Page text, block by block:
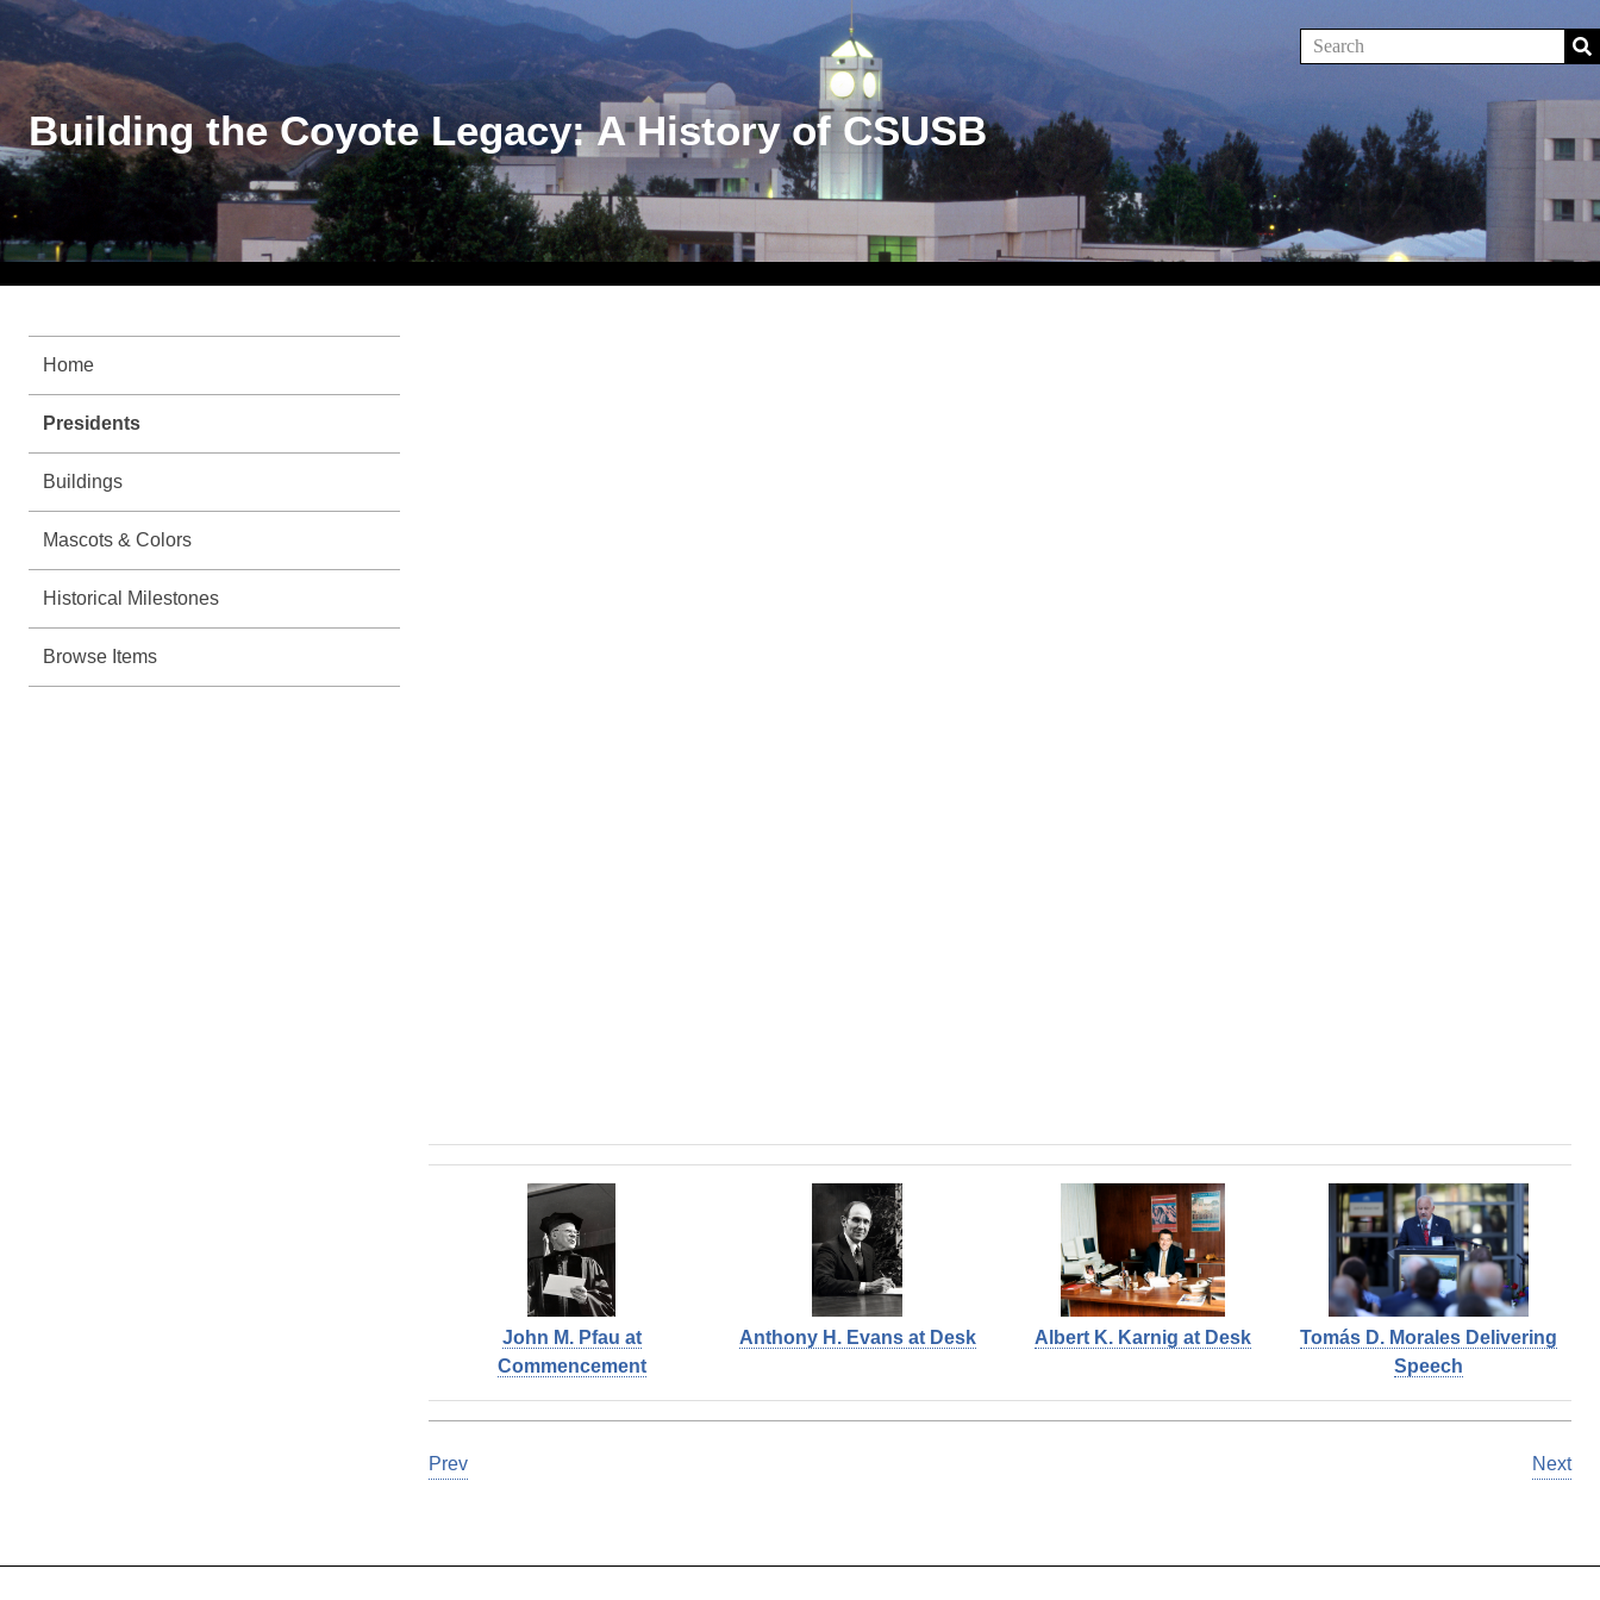
Building the Coyote Legacy: A History of CSUSB
Home
Presidents
Buildings
Mascots & Colors
Historical Milestones
Browse Items
John M. Pfau at
Commencement
Anthony H. Evans at Desk Albert K. Karnig at Desk
Tomás D. Morales Delivering
Speech
Prev Next